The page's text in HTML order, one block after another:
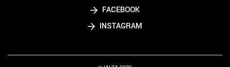
FACEBOOK
INSTAGRAM